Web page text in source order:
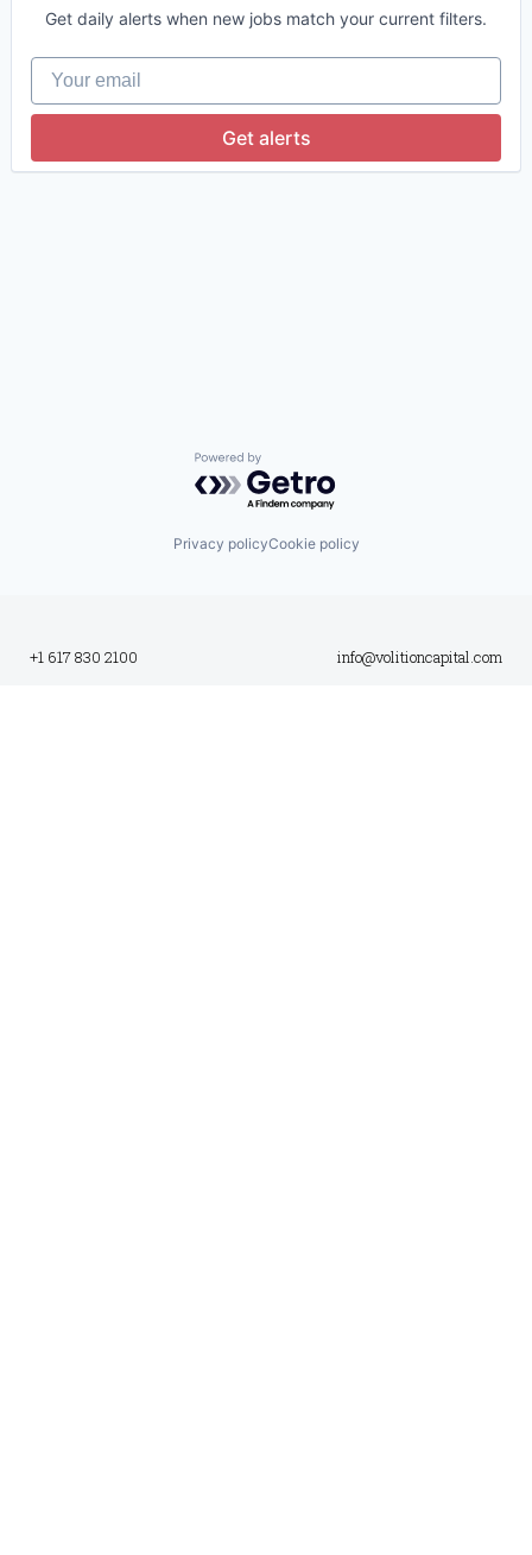
Internet
Landlords
Monitoring
Pets
Property Management
Property Managers
Get daily alerts when new jobs match your current filters.
Your email
Get alerts
Powered by Getro.com
Privacy policyCookie policy
+1 617 830 2100 info@volitioncapital.com